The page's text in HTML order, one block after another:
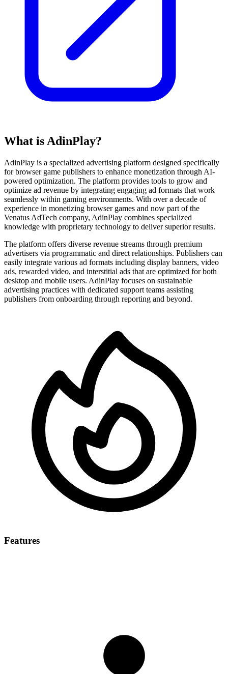
What is AdinPlay?
AdinPlay is a specialized advertising platform designed specifically
for browser game publishers to enhance monetization through AI-
powered optimization. The platform provides tools to grow and
optimize ad revenue by integrating engaging ad formats that work
seamlessly within gaming environments. With over a decade of
experience in monetizing browser games and now part of the
Venatus AdTech company, AdinPlay combines specialized
knowledge with proprietary technology to deliver superior results.
The platform offers diverse revenue streams through premium
advertisers via programmatic and direct relationships. Publishers can
easily integrate various ad formats including display banners, video
ads, rewarded video, and interstitial ads that are optimized for both
desktop and mobile users. AdinPlay focuses on sustainable
advertising practices with dedicated support teams assisting
publishers from onboarding through reporting and beyond.
Features